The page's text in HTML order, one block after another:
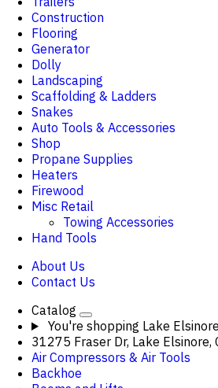
Construction
Flooring
Generator
Dolly
Landscaping
Scaffolding & Ladders
Snakes
Auto Tools & Accessories
Shop
Propane Supplies
Heaters
Firewood
Misc Retail
Towing Accessories
Hand Tools
About Us
Contact Us
Catalog
You're shopping Lake
31275 Fraser Dr, Lake Elsinore,
Air Compressors & Air Tools
Backhoe